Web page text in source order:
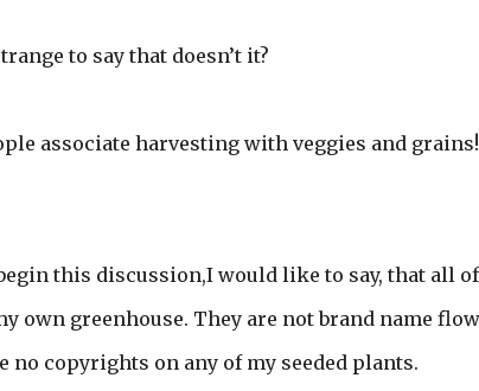
to say that doesn’t it?
associate harvesting with veggies and
this discussion,I would like to say, that all
own greenhouse. They are not brand name
no copyrights on any of my seeded plants.